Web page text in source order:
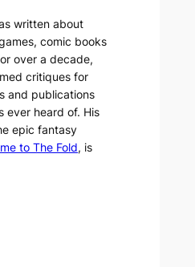
written about
comic books
over a decade,
critiques for
and publications
ever heard of. His
epic fantasy
to The Fold, is